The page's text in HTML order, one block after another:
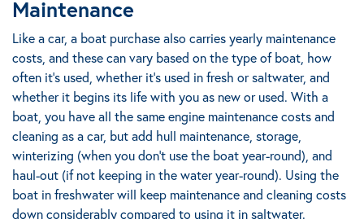
Maintenance
Like a car, a boat purchase also carries yearly maintenance
costs, and these can vary based on the type of boat, how
often it's used, whether it’s used in fresh or saltwater, and
whether it begins its life with you as new or used. With a
boat, you have all the same engine maintenance costs and
cleaning as a car, but add hull maintenance, storage,
winterizing (when you don’t use the boat year-round), and
haul-out (if not keeping in the water year-round). Using the
boat in freshwater will keep maintenance and cleaning costs
down considerably compared to using it in saltwater.